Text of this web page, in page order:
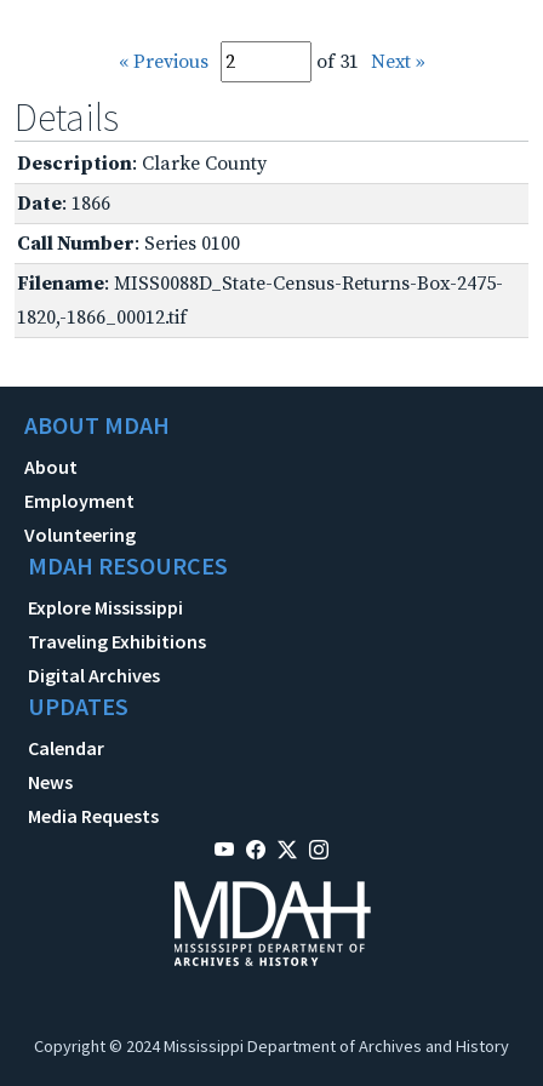
« Previous of 31 Next »
Details
Description: Clarke County
Date: 1866
Call Number: Series 0100
Filename: MISS0088D_State-Census-Returns-Box-2475-
1820,-1866_00012.tif
ABOUT MDAH
About
Employment
Volunteering
MDAH RESOURCES
Explore Mississippi
Traveling Exhibitions
Digital Archives
UPDATES
Calendar
News
Media Requests
Copyright © 2024 Mississippi Department of Archives and History